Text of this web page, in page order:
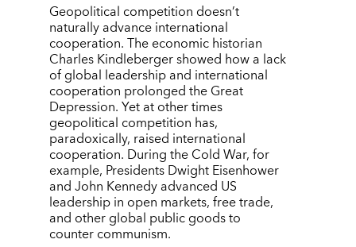
Geopolitical competition doesn’t
naturally advance international
cooperation. The economic historian
Charles Kindleberger showed how a lack
of global leadership and international
cooperation prolonged the Great
Depression. Yet at other times
geopolitical competition has,
paradoxically, raised international
cooperation. During the Cold War, for
example, Presidents Dwight Eisenhower
and John Kennedy advanced US
leadership in open markets, free trade,
and other global public goods to
counter communism.